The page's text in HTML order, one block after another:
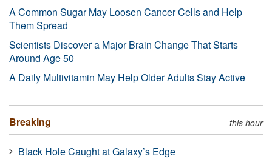
A Common Sugar May Loosen Cancer Cells and Help
Them Spread
Scientists Discover a Major Brain Change That Starts
Around Age 50
A Daily Multivitamin May Help Older Adults Stay Active
Breaking this hour
Black Hole Caught at Galaxy’s Edge